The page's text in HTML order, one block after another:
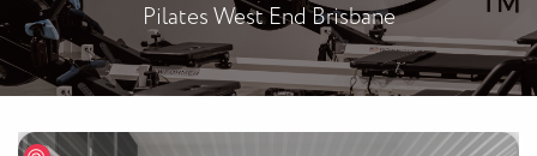
Pilates West End Brisbane